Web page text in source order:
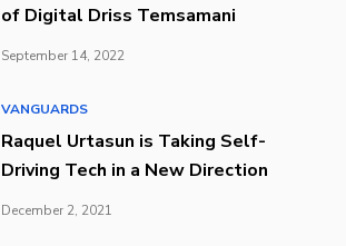
of Digital Driss Temsamani
September 14, 2022
VANGUARDS
Raquel Urtasun is Taking Self-
Driving Tech in a New Direction
December 2, 2021